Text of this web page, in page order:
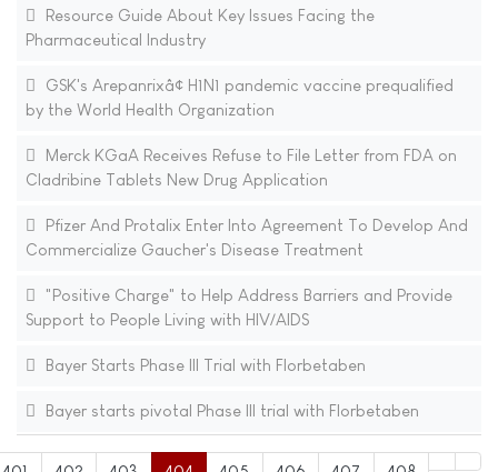
Resource Guide About Key Issues Facing the
Pharmaceutical Industry
GSK's Arepanrixâ¢ H1N1 pandemic vaccine prequalified
by the World Health Organization
Merck KGaA Receives Refuse to File Letter from FDA on
Cladribine Tablets New Drug Application
Pfizer And Protalix Enter Into Agreement To Develop And
Commercialize Gaucher's Disease Treatment
"Positive Charge" to Help Address Barriers and Provide
Support to People Living with HIV/AIDS
Bayer Starts Phase III Trial with Florbetaben
Bayer starts pivotal Phase III trial with Florbetaben